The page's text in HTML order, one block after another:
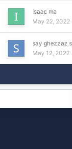
Isaac ma
May 22, 2022
say ghezzaz
May 12, 2022